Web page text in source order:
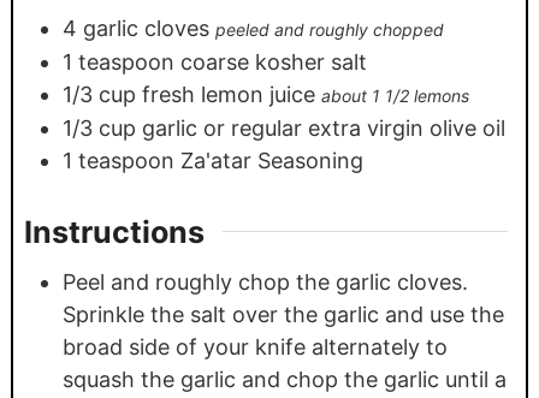
4 garlic cloves peeled and roughly chopped
1 teaspoon coarse kosher salt
1/3 cup fresh lemon juice about 1 1/2 lemons
1/3 cup garlic or regular extra virgin olive oil
1 teaspoon Za'atar Seasoning
Instructions
Peel and roughly chop the garlic cloves.
Sprinkle the salt over the garlic and use the
broad side of your knife alternately to
squash the garlic and chop the garlic until a